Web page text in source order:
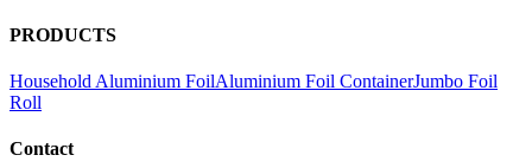
PRODUCTS
Household Aluminium FoilAluminium Foil ContainerJumbo Foil
Roll
Contact